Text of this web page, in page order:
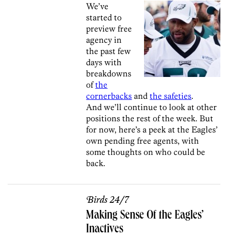
We’ve
started to
preview free
agency in
the past few
days with
breakdowns
ofthe
cornerbacks andthe safeties.
And we’ll continue to look at other
positions the rest of the week. But
for now, here’s a peek at the Eagles’
own pending free agents, with
some thoughts on who could be
back.
Birds 24/7
Making Sense Of the Eagles’
Inactives